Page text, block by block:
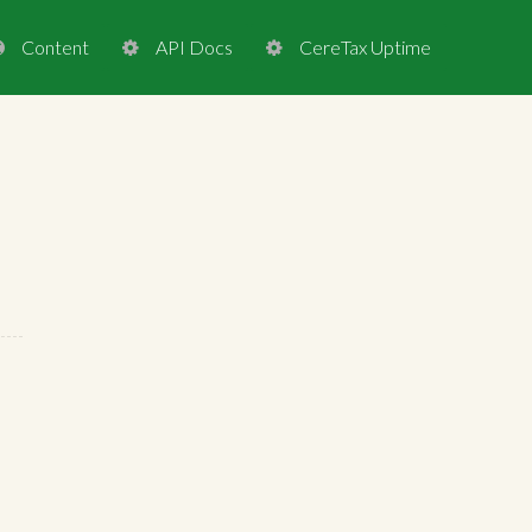
Content  API Docs  CereTax Uptime